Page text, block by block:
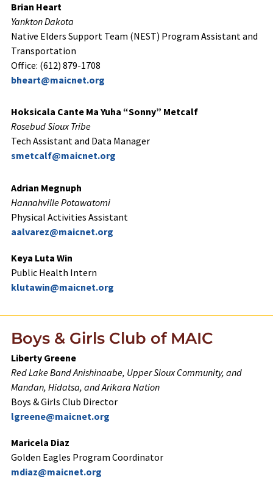
Brian Heart
Yankton Dakota
Native Elders Support Team (NEST) Program Assistant and
Transportation
Office: (612) 879-1708
bheart@maicnet.org
Hoksicala Cante Ma Yuha “Sonny” Metcalf
Rosebud Sioux Tribe
Tech Assistant and Data Manager
smetcalf@maicnet.org
Adrian Megnuph
Hannahville Potawatomi
Physical Activities Assistant
aalvarez@maicnet.org
Keya Luta Win
Public Health Intern
klutawin@maicnet.org
Boys & Girls Club of MAIC
Liberty Greene
Red Lake Band Anishinaabe, Upper Sioux Community, and
Mandan, Hidatsa, and Arikara Nation
Boys & Girls Club Director
lgreene@maicnet.org
Maricela Diaz
Golden Eagles Program Coordinator
mdiaz@maicnet.org